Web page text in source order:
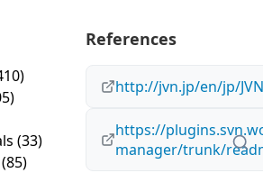
(33)
(85)
References
http://jvn.jp/en/jp/
https://
manager/trunk/